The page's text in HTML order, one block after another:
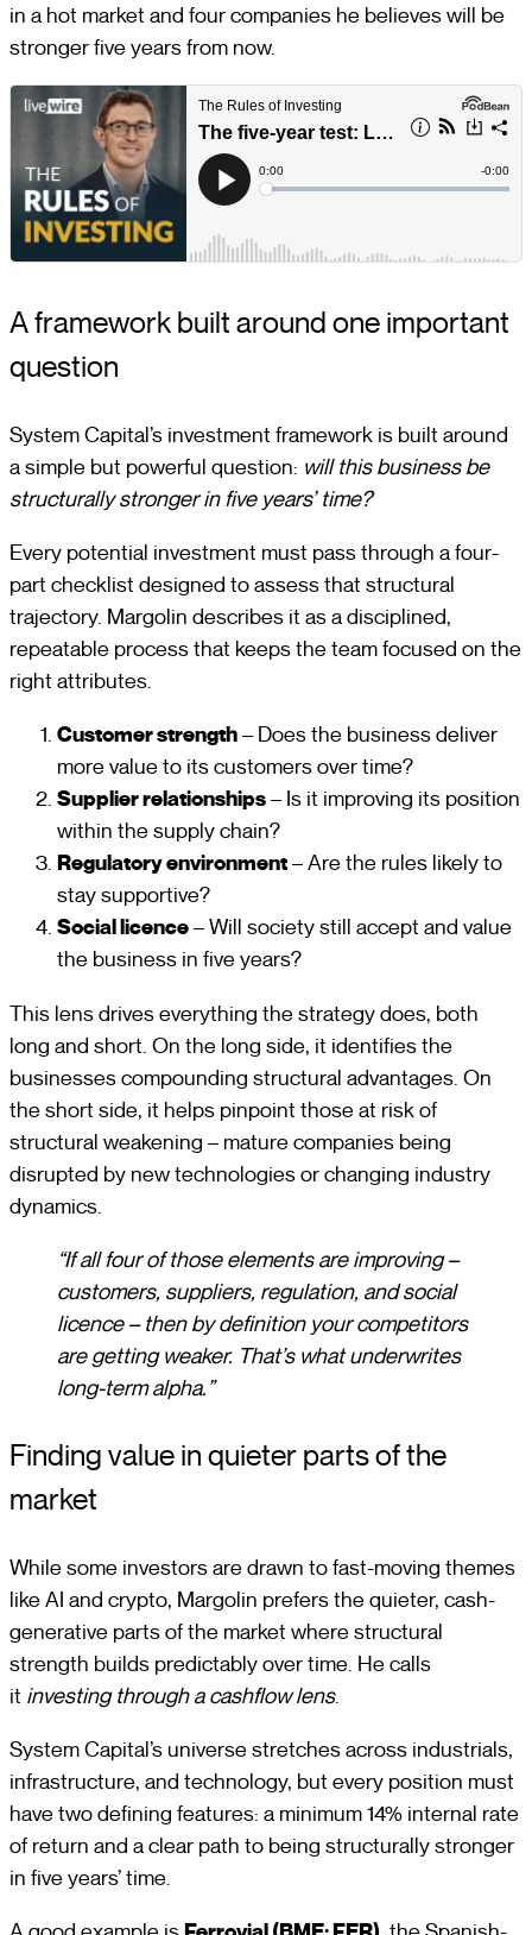
in a hot market and four companies he believes will be
stronger five years from now.
A framework built around one important
question
System Capital’s investment framework is built around
a simple but powerful question: will this business be
structurally stronger in five years’ time?
Every potential investment must pass through a four-
part checklist designed to assess that structural
trajectory. Margolin describes it as a disciplined,
repeatable process that keeps the team focused on the
right attributes.
Customer strength– Does the business deliver
more value to its customers over time?
Supplier relationships– Is it improving its position
within the supply chain?
Regulatory environment– Are the rules likely to
stay supportive?
Social licence– Will society still accept and value
the business in five years?
This lens drives everything the strategy does, both
long and short. On the long side, it identifies the
businesses compounding structural advantages. On
the short side, it helps pinpoint those at risk of
structural weakening – mature companies being
disrupted by new technologies or changing industry
dynamics.
“If all four of those elements are improving –
customers, suppliers, regulation, and social
licence – then by definition your competitors
are getting weaker. That’s what underwrites
long-term alpha.”
Finding value in quieter parts of the
market
While some investors are drawn to fast-moving themes
like AI and crypto, Margolin prefers the quieter, cash-
generative parts of the market where structural
strength builds predictably over time. He calls
it investing through a cashflow lens.
System Capital’s universe stretches across industrials,
infrastructure, and technology, but every position must
have two defining features: a minimum 14% internal rate
of return and a clear path to being structurally stronger
in five years’ time.